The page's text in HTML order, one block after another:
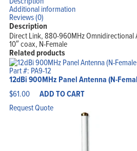
Additional information
Reviews (0)
Description
Direct Link, 880-960MHz Omnidirectional
10″ coax, N-Female
Related products
Part #: PA9-12
12dBi 900MHz Panel Antenna (N-
$61.00 ADD TO CART
Request Quote